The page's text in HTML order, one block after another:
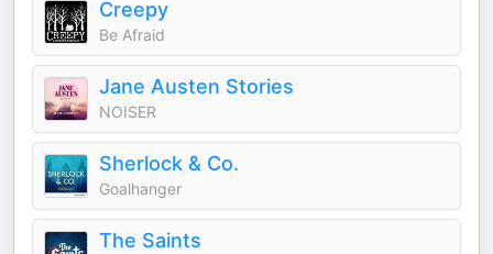
Creepy
Be Afraid
Jane Austen Stories
NOISER
Sherlock & Co.
Goalhanger
The Saints